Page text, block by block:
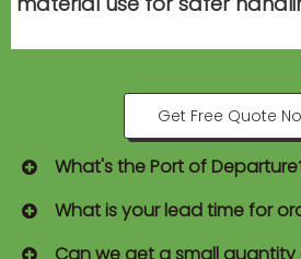
Get Free Quote
What's the Port of
What is your lead time for